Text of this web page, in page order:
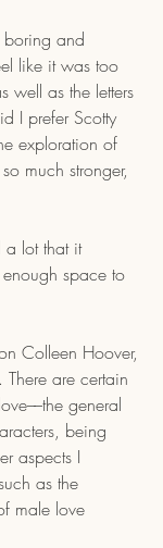
and
like it was too
well as the letters
I prefer Scotty
exploration of
much stronger,
a lot that it
space to
Colleen Hoover,
are certain
general
being
aspects I
as the
male love